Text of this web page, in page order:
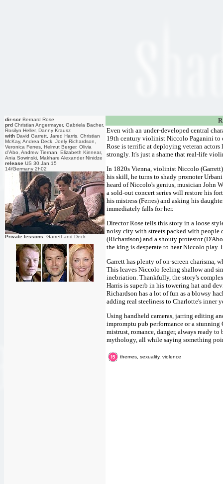
dir-scr Bernard Rose
prd Christian Angermayer, Gabriela Bacher,
Rosilyn Heller, Danny Krausz
with David Garrett, Jared Harris, Christian
McKay, Andrea Deck, Joely Richardson,
Veronica Ferres, Helmut Berger, Olivia
d'Abo, Andrew Tiernan, Elizabeth Kinnear,
Ania Sowinski, Makhare Alexander Ninidze
release US 30.Jan.15
14/Germany 2h02
Private lessons: Garrett and Deck
Even with an under-developed central
19th century violinist Niccolo Paganini to
Rose is terrific at deploying veteran
strongly. It's just a shame that real-life
In 1820s Vienna, violinist Niccolo
his skill, he turns to shady promoter
heard of Niccolo's genius, musician John
a sold-out concert series will restore his
his mistress (Ferres) and asking his
immediately falls for her.
Director Rose tells this story in a loose
noisy city with streets packed with
(Richardson) and a shouty protestor
the king is desperate to hear Niccolo
Garrett has plenty of on-screen charisma,
This leaves Niccolo feeling shallow and
inebriation. Thankfully, the story's
Harris is superb in his towering hat and
Richardson has a lot of fun as a blowsy
adding real steeliness to Charlotte's inner
Using handheld cameras, jarring editing
impromptu pub performance or a
mistrust, romance, danger, always ready
mythology, all while saying something
themes, sexuality, violence